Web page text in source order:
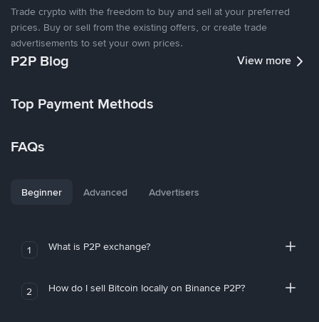
Trade crypto with the freedom to buy and sell at your preferred
prices. Buy or sell from the existing offers, or create trade
advertisements to set your own prices.
P2P Blog View more
Top Payment Methods
FAQs
Beginner Advanced Advertisers
1 What is P2P exchange?
2 How do I sell Bitcoin locally on Binance P2P?